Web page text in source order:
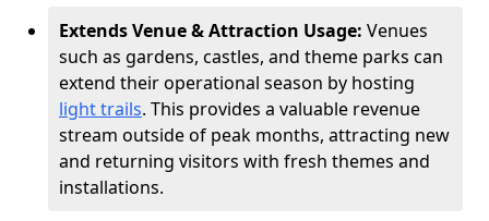
Extends Venue & Attraction Usage: Venues
such as gardens, castles, and theme parks can
extend their operational season by hosting
light trails. This provides a valuable revenue
stream outside of peak months, attracting new
and returning visitors with fresh themes and
installations.